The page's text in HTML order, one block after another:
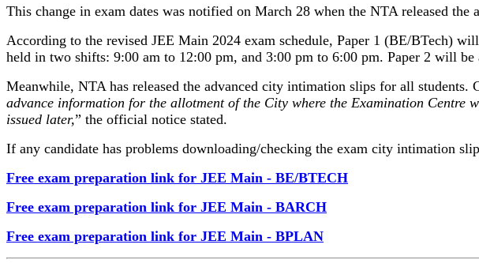
This change in exam dates was notified on March 28 when the NTA released
According to the revised JEE Main 2024 exam schedule, Paper 1 (BE/BTech)
held in two shifts: 9:00 am to 12:00 pm, and 3:00 pm to 6:00 pm. Paper 2 will
Meanwhile, NTA has released the advanced city intimation slips for all
advance information for the allotment of the City where the Examination
issued later,” the official notice stated.
If any candidate has problems downloading/checking the exam city intimation
Free exam preparation link for JEE Main - BE/BTECH
Free exam preparation link for JEE Main - BARCH
Free exam preparation link for JEE Main - BPLAN